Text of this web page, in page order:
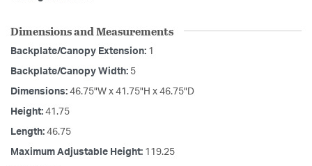
Dimensions and Measurements
Backplate/Canopy Extension: 1
Backplate/Canopy Width: 5
Dimensions: 46.75"W x 41.75"H x 46.75"D
Height: 41.75
Length: 46.75
Maximum Adjustable Height: 119.25